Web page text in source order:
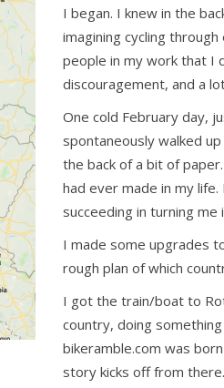
I began. I knew in the
imagining cycling
people in my work that I
discouragement, and a
One cold February day,
spontaneously walked
the back of a bit of
had ever made in my
succeeding in turning
I made some upgrades
rough plan of which
I got the train/boat to
country, doing
bikeramble.com was
story kicks off from